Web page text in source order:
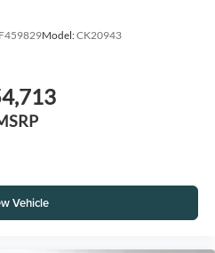
F459829Model:CK20943
Vehicle